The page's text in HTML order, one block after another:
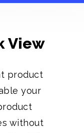
View
product
your
without